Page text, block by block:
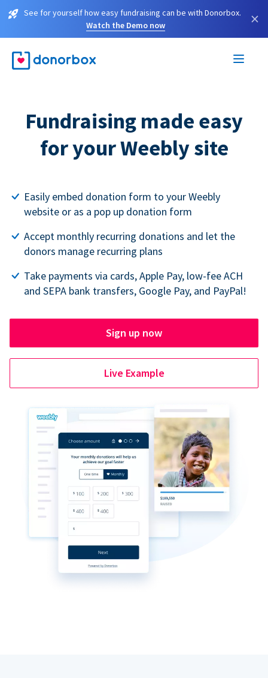
See for yourself how easy fundraising can be with Donorbox.
Watch the Demo now
×
Fundraising made easy
for your Weebly site
Easily embed donation form to your Weebly
website or as a pop up donation form
Accept monthly recurring donations and let the
donors manage recurring plans
Take payments via cards, Apple Pay, low-fee ACH
and SEPA bank transfers, Google Pay, and PayPal!
Sign up now
Live Example